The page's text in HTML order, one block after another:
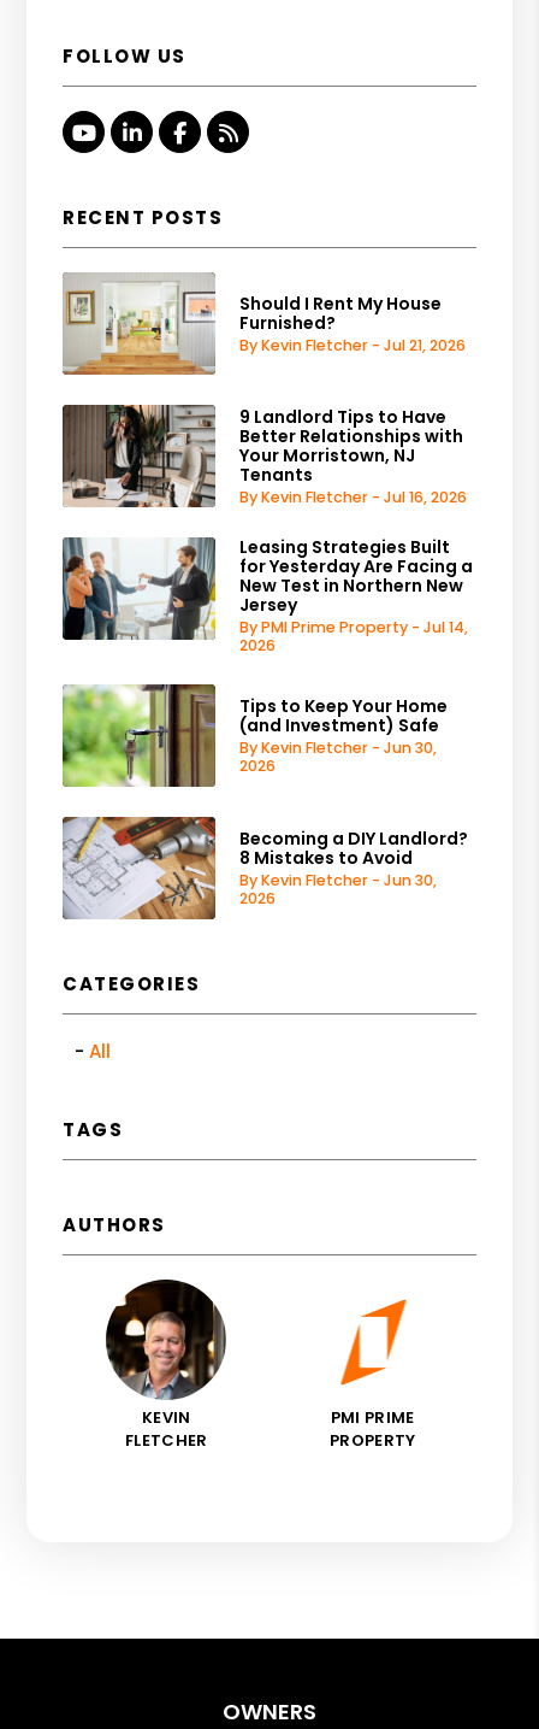
FOLLOW US
YoutubeLinked InFacebook
RSS
RECENT POSTS
Should I Rent My House
Furnished?
By Kevin Fletcher - Jul 21, 2026
9 Landlord Tips to Have
Better Relationships with
Your Morristown, NJ
Tenants
By Kevin Fletcher - Jul 16, 2026
Leasing Strategies Built
for Yesterday Are Facing a
New Test in Northern New
Jersey
By PMI Prime Property - Jul 14,
2026
Tips to Keep Your Home
(and Investment) Safe
By Kevin Fletcher - Jun 30,
2026
Becoming a DIY Landlord?
8 Mistakes to Avoid
By Kevin Fletcher - Jun 30,
2026
CATEGORIES
All
TAGS
AUTHORS
KEVIN
FLETCHER
PMI PRIME
PROPERTY
OWNERS